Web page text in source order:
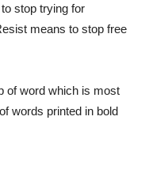
stop trying for
means to stop free
of word which is most
words printed in bold